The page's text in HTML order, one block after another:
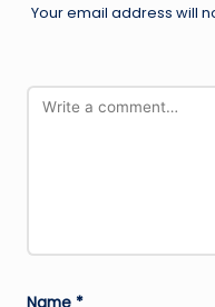
Your email address will